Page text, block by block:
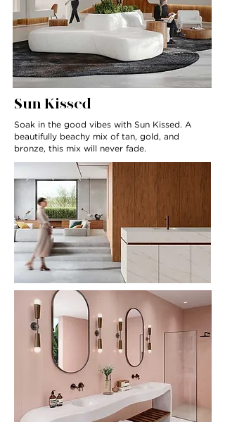
Sun Kissed
Soak in the good vibes with Sun Kissed. A
beautifully beachy mix of tan, gold, and
bronze, this mix will never fade.